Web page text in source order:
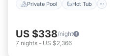
Private Pool Hot Tub
US $338/night
7 nights - US $2,366